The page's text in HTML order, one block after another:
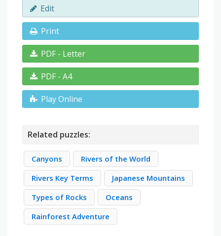
Edit
Print
PDF - Letter
PDF - A4
Play Online
Related puzzles:
Canyons
Rivers of the World
Rivers Key Terms
Japanese Mountains
Types of Rocks
Oceans
Rainforest Adventure